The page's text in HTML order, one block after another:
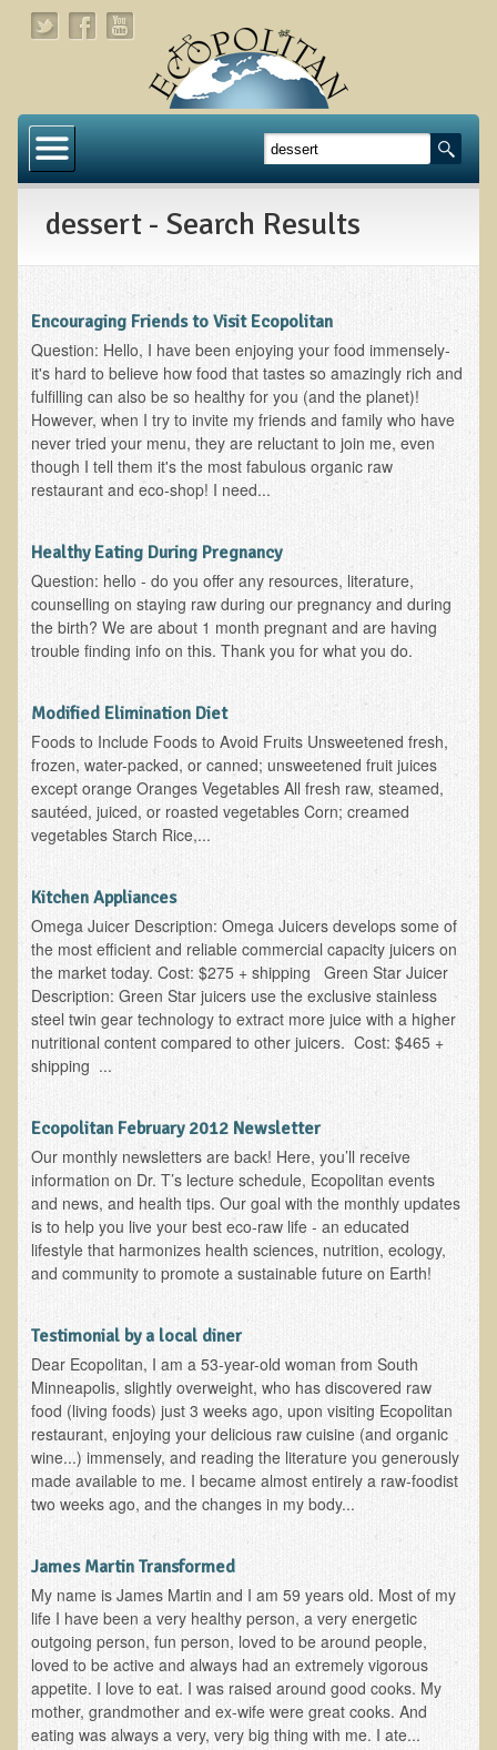
About
Links
About Ecopolitan
Contact
Health Services
Natural Functional Medicine
Tests and Functional Medicine Services
Functional Medicine and Beyond
Eco-Healing Stay
Eco Healing
Colon Hydrotherapy with Carol Edel
Radiation Free Breast Screening
EMDR/BSP/MTTG
EMDR and BSP Testimonials
Candida Albicans Dietary Guide
Modified Elimination Diet
Blemish Removal
Testimonials
W., Dr. T's course attendee from Virginia
B.B., Dr. T's Patient from California
F.H. from New York
Kathleen Haack Testimonial
Testimonial by a local diner
Tess Baril's Testimonial
Dorothy Torrey, M.S. - Certified Wellness Cuisine Consultant
Ken's Testimonial
Solar Keratosis - A Common Pre-Cancer Skin Condition
​EMF Protection and Remediation
Common sources of radio waves radiation
Further EMF information
General Symptoms of Radio Wave Sickness
EMF Cancer risk
Defining and Measuring Electrical Pollution
Specific Health Conditions
Angina Pectoris
ADD/ADHD/AUTISM/PDD Phd Dissertation
dessert - Search Results
Encouraging Friends to Visit Ecopolitan
Question: Hello, I have been enjoying your food immensely-
it's hard to believe how food that tastes so amazingly rich and
fulfilling can also be so healthy for you (and the planet)!
However, when I try to invite my friends and family who have
never tried your menu, they are reluctant to join me, even
though I tell them it's the most fabulous organic raw
restaurant and eco-shop! I need...
Healthy Eating During Pregnancy
Question: hello - do you offer any resources, literature,
counselling on staying raw during our pregnancy and during
the birth? We are about 1 month pregnant and are having
trouble finding info on this. Thank you for what you do.
Modified Elimination Diet
Foods to Include Foods to Avoid Fruits Unsweetened fresh,
frozen, water-packed, or canned; unsweetened fruit juices
except orange Oranges Vegetables All fresh raw, steamed,
sautéed, juiced, or roasted vegetables Corn; creamed
vegetables Starch Rice,...
Kitchen Appliances
Omega Juicer Description: Omega Juicers develops some of
the most efficient and reliable commercial capacity juicers on
the market today. Cost: $275 + shipping Green Star Juicer
Description: Green Star juicers use the exclusive stainless
steel twin gear technology to extract more juice with a higher
nutritional content compared to other juicers. Cost: $465 +
shipping ...
Ecopolitan February 2012 Newsletter
Our monthly newsletters are back! Here, you’ll receive
information on Dr. T’s lecture schedule, Ecopolitan events
and news, and health tips. Our goal with the monthly updates
is to help you live your best eco-raw life - an educated
lifestyle that harmonizes health sciences, nutrition, ecology,
and community to promote a sustainable future on Earth!
Testimonial by a local diner
Dear Ecopolitan, I am a 53-year-old woman from South
Minneapolis, slightly overweight, who has discovered raw
food (living foods) just 3 weeks ago, upon visiting Ecopolitan
restaurant, enjoying your delicious raw cuisine (and organic
wine...) immensely, and reading the literature you generously
made available to me. I became almost entirely a raw-foodist
two weeks ago, and the changes in my body...
James Martin Transformed
My name is James Martin and I am 59 years old. Most of my
life I have been a very healthy person, a very energetic
outgoing person, fun person, loved to be around people,
loved to be active and always had an extremely vigorous
appetite. I love to eat. I was raised around good cooks. My
mother, grandmother and ex-wife were great cooks. And
eating was always a very, very big thing with me. I ate...